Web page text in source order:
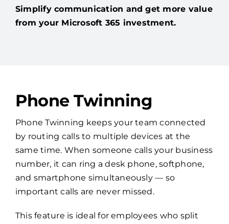
Simplify communication and get more value
from your Microsoft 365 investment.
Phone Twinning
Phone Twinning keeps your team connected
by routing calls to multiple devices at the
same time. When someone calls your business
number, it can ring a desk phone, softphone,
and smartphone simultaneously — so
important calls are never missed.
This feature is ideal for employees who split